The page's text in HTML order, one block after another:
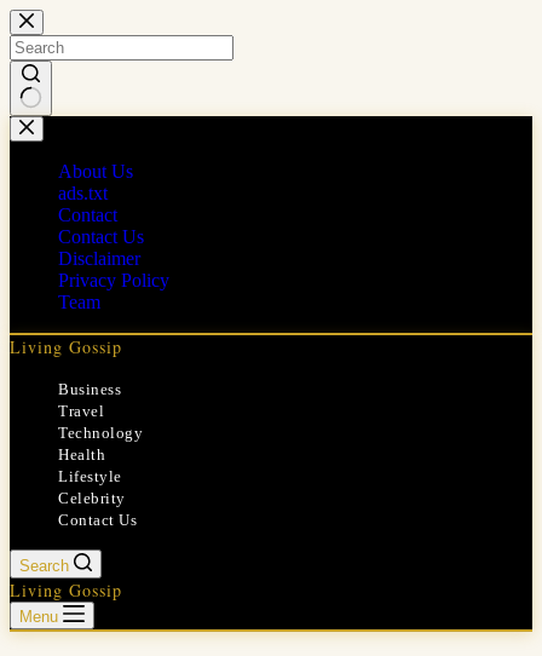
Skip
to
content
No
results
About Us
ads.txt
Contact
Contact Us
Disclaimer
Privacy Policy
Team
Living Gossip
Business
Travel
Technology
Health
Lifestyle
Celebrity
Contact Us
Search
Living Gossip
Menu